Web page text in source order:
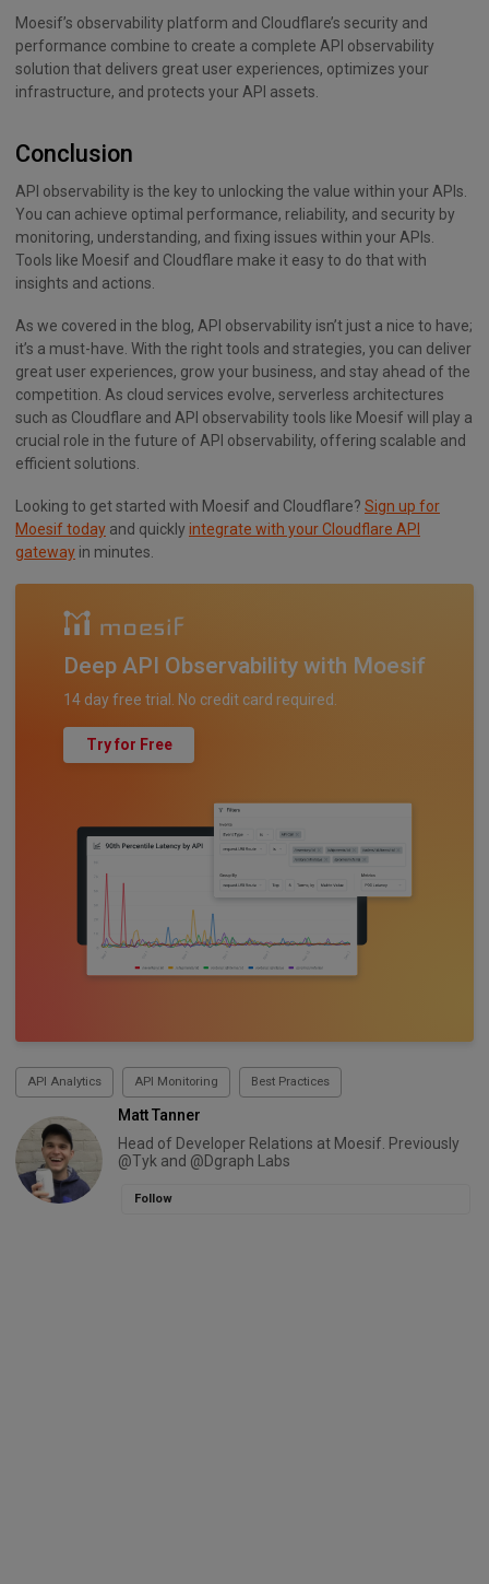
Moesif’s observability platform and Cloudflare’s security and
performance combine to create a complete API observability
solution that delivers great user experiences, optimizes your
infrastructure, and protects your API assets.
Conclusion
API observability is the key to unlocking the value within your APIs.
You can achieve optimal performance, reliability, and security by
monitoring, understanding, and fixing issues within your APIs.
Tools like Moesif and Cloudflare make it easy to do that with
insights and actions.
As we covered in the blog, API observability isn’t just a nice to have;
it’s a must-have. With the right tools and strategies, you can deliver
great user experiences, grow your business, and stay ahead of the
competition. As cloud services evolve, serverless architectures
such as Cloudflare and API observability tools like Moesif will play a
crucial role in the future of API observability, offering scalable and
efficient solutions.
Looking to get started with Moesif and Cloudflare? Sign up for
Moesif today and quickly integrate with your Cloudflare API
gateway in minutes.
Deep API Observability with Moesif
14 day free trial. No credit card required.
Try for Free
API Analytics API Monitoring Best Practices
Matt Tanner
Head of Developer Relations at Moesif. Previously
@Tyk and @Dgraph Labs
Follow